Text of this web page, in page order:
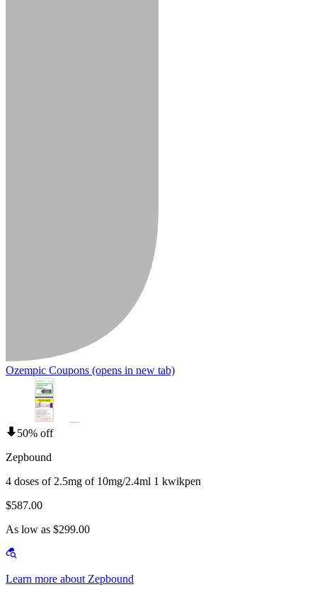
Ozempic Coupons (opens in new tab)
50% off
Zepbound
4 doses of 2.5mg of 10mg/2.4ml 1 kwikpen
$587.00
As low as $299.00
Learn more about Zepbound